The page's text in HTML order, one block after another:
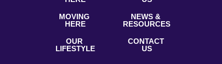
MOVING
HERE
OUR
LIFESTYLE
NEWS &
RESOURCES
CONTACT
US